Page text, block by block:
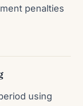
penalties
using